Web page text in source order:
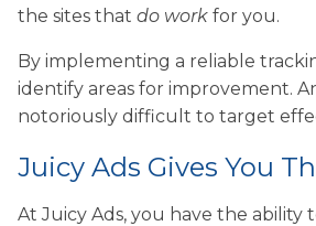
the sites that do work for you.
By implementing a reliable
identify areas for improvement.
notoriously difficult to target
Juicy Ads Gives You
At Juicy Ads, you have the ability